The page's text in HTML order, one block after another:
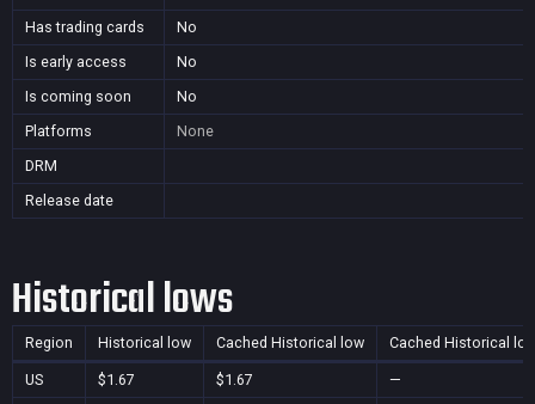
Has trading cards
No
Is early access
No
Is coming soon
No
Platforms
None
DRM
Release date
Historical lows
Region Historical low Cached Historical low Cached Historical
US $1.67 $1.67
—